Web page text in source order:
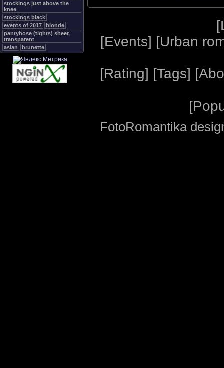
stockings just above the
knee
stockings black
events of 2017
blonde
pantyhose (tights) sheer,
transparent
asian
brunette
[
[Events] [Urban
[Rating] [Tags] [
[
FotoRomantika